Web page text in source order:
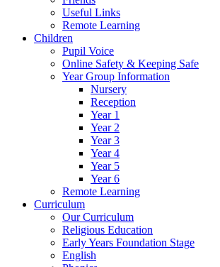
Useful Links
Remote Learning
Children
Pupil Voice
Online Safety & Keeping Safe
Year Group Information
Nursery
Reception
Year 1
Year 2
Year 3
Year 4
Year 5
Year 6
Remote Learning
Curriculum
Our Curriculum
Religious Education
Early Years Foundation Stage
English